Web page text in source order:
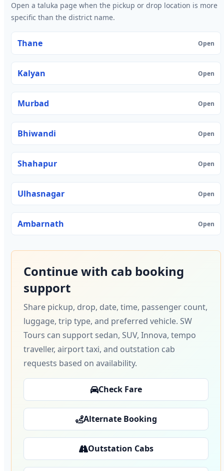
Open a taluka page when the pickup or drop location is more
specific than the district name.
Thane Open
Kalyan Open
Murbad Open
Bhiwandi Open
Shahapur Open
Ulhasnagar Open
Ambarnath Open
Continue with cab booking
support
Share pickup, drop, date, time, passenger count,
luggage, trip type, and preferred vehicle. SW
Tours can support sedan, SUV, Innova, tempo
traveller, airport taxi, and outstation cab
requests based on availability.
Check Fare
Alternate Booking
Outstation Cabs